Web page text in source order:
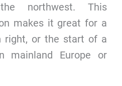
northwest. This
makes it great for a
right, or the start of a
mainland Europe or